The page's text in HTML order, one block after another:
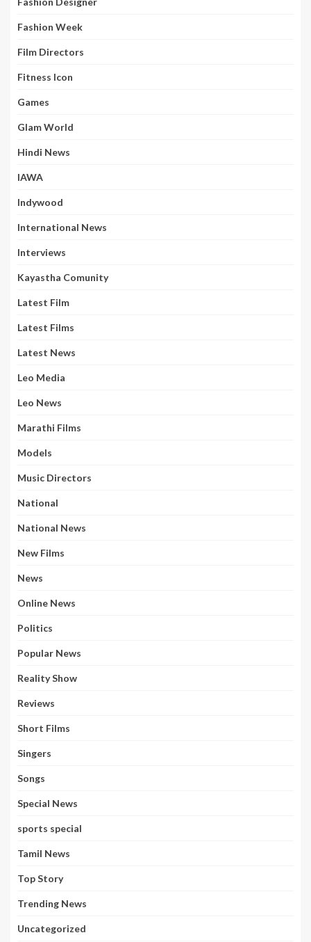
Fashion Week
Film Directors
Fitness Icon
Games
Glam World
Hindi News
IAWA
Indywood
International News
Interviews
Kayastha Comunity
Latest Film
Latest Films
Latest News
Leo Media
Leo News
Marathi Films
Models
Music Directors
National
National News
New Films
News
Online News
Politics
Popular News
Reality Show
Reviews
Short Films
Singers
Songs
Special News
sports special
Tamil News
Top Story
Trending News
Uncategorized